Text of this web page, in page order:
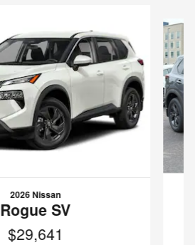
2026 Nissan
Rogue SV
$29,641